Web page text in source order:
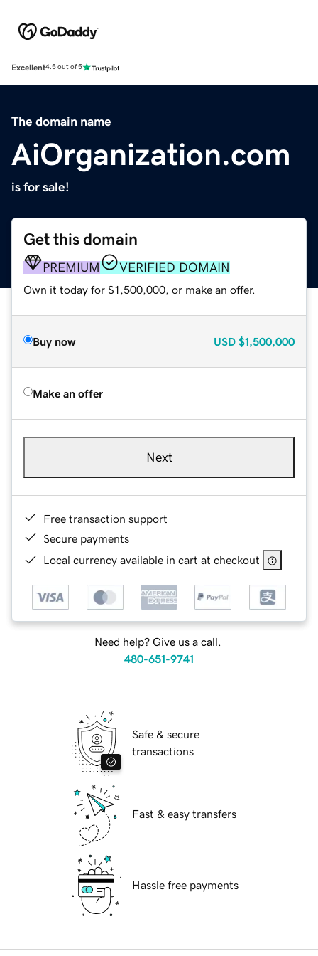
Excellent4.5 out of 5
The domain name
AiOrganization.com
is for sale!
Get this domain
PREMIUM VERIFIED DOMAIN
Own it today for $1,500,000, or make an offer.
Buy now USD $1,500,000
Make an offer
Next
Free transaction support
Secure payments
Local currency available in cart at checkout
Need help? Give us a call.
480-651-9741
Safe & secure
transactions
Fast & easy transfers
Hassle free payments